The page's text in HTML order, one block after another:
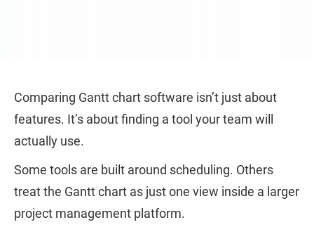
Comparing Gantt chart software isn’t just about
features. It’s about finding a tool your team will
actually use.
Some tools are built around scheduling. Others
treat the Gantt chart as just one view inside a larger
project management platform.